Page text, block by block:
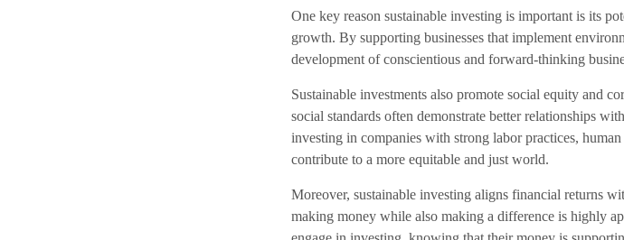
One key reason sustainable investing is important is its
growth. By supporting businesses that implement
development of conscientious and forward-thinking
Sustainable investments also promote social equity and
social standards often demonstrate better relationships
investing in companies with strong labor practices,
contribute to a more equitable and just world.
Moreover, sustainable investing aligns financial returns
making money while also making a difference is highly